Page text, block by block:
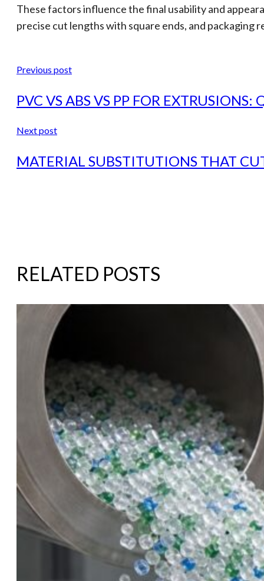
These factors influence the final usability and
precise cut lengths with square ends, and packaging
Previous post
PVC VS ABS VS PP FOR EXTRUSIONS:
Next post
MATERIAL SUBSTITUTIONS THAT
RELATED POSTS